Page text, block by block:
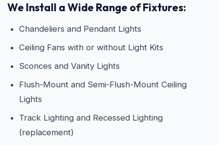
We Install a Wide Range of Fixtures:
Chandeliers and Pendant Lights
Ceiling Fans with or without Light Kits
Sconces and Vanity Lights
Flush-Mount and Semi-Flush-Mount Ceiling
Lights
Track Lighting and Recessed Lighting
(replacement)